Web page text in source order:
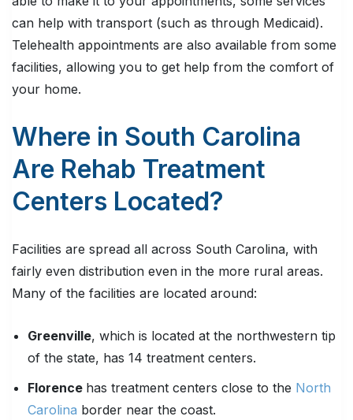
can help with transport (such as through Medicaid).
Telehealth appointments are also available from some
facilities, allowing you to get help from the comfort of
your home.
Where in South Carolina
Are Rehab Treatment
Centers Located?
Facilities are spread all across South Carolina, with
fairly even distribution even in the more rural areas.
Many of the facilities are located around:
Greenville, which is located at the northwestern tip
of the state, has 14 treatment centers.
Florence has treatment centers close to the North
Carolina border near the coast.